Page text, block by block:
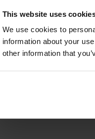
This website uses
We use cookies to
information about your
other information that